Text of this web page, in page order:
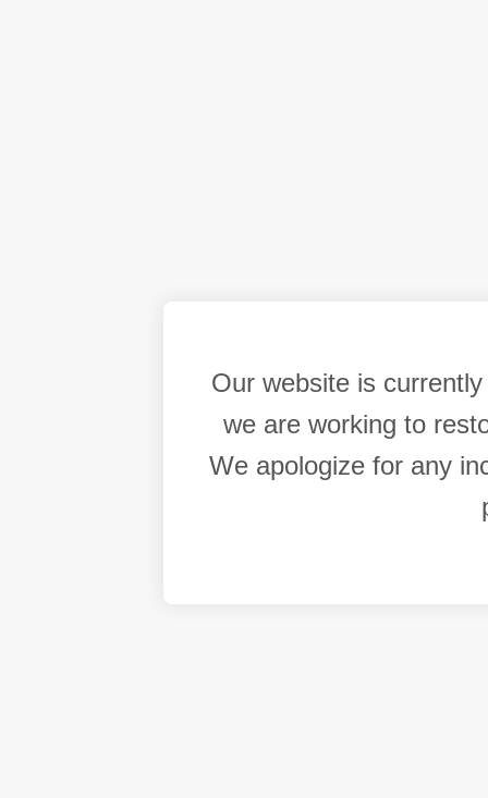
Our website is
we are working to
We apologize for any